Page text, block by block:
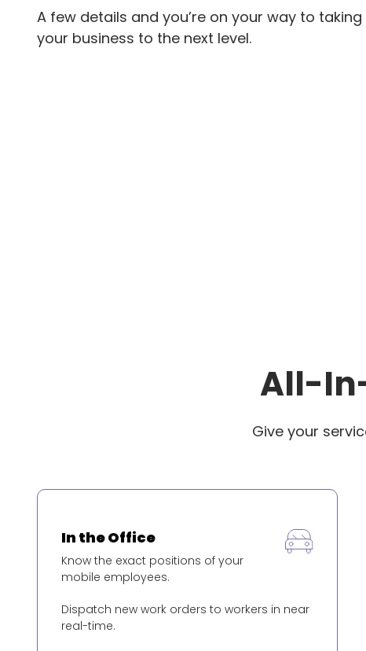
A few details and you’re on your way to taking
your business to the next level.
All-
Give your
In the Office
Know the exact positions of your
mobile employees.
Dispatch new work orders to workers in near
real-time.